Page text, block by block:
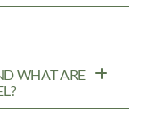
WHAT ARE